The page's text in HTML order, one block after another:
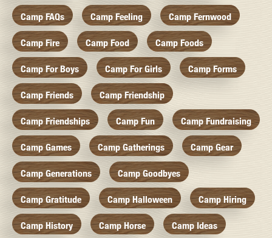
Camp FAQs Camp Feeling Camp Fernwood
Camp Fire Camp Food Camp Foods
Camp For Boys Camp For Girls Camp Forms
Camp Friends Camp Friendship
Camp Friendships Camp Fun Camp Fundraising
Camp Games Camp Gatherings Camp Gear
Camp Generations Camp Goodbyes
Camp Gratitude Camp Halloween Camp Hiring
Camp History Camp Horse Camp Ideas